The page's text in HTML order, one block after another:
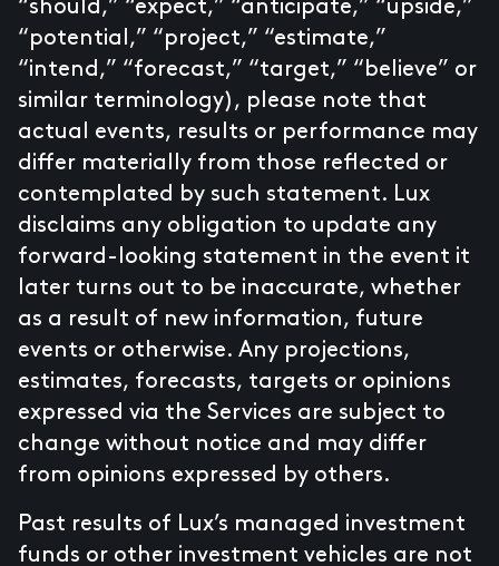
“should,” “expect,” “anticipate,” “upside,”
“potential,” “project,” “estimate,”
“intend,” “forecast,” “target,” “believe” or
similar terminology), please note that
actual events, results or performance may
differ materially from those reflected or
contemplated by such statement. Lux
disclaims any obligation to update any
forward-looking statement in the event it
later turns out to be inaccurate, whether
as a result of new information, future
events or otherwise. Any projections,
estimates, forecasts, targets or opinions
expressed via the Services are subject to
change without notice and may differ
from opinions expressed by others.
Past results of Lux’s managed investment
funds or other investment vehicles are not